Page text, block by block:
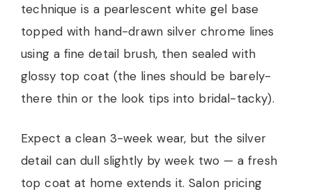
technique is a pearlescent white gel base
topped with hand-drawn silver chrome lines
using a fine detail brush, then sealed with
glossy top coat (the lines should be barely-
there thin or the look tips into bridal-tacky).
Expect a clean 3-week wear, but the silver
detail can dull slightly by week two — a fresh
top coat at home extends it. Salon pricing